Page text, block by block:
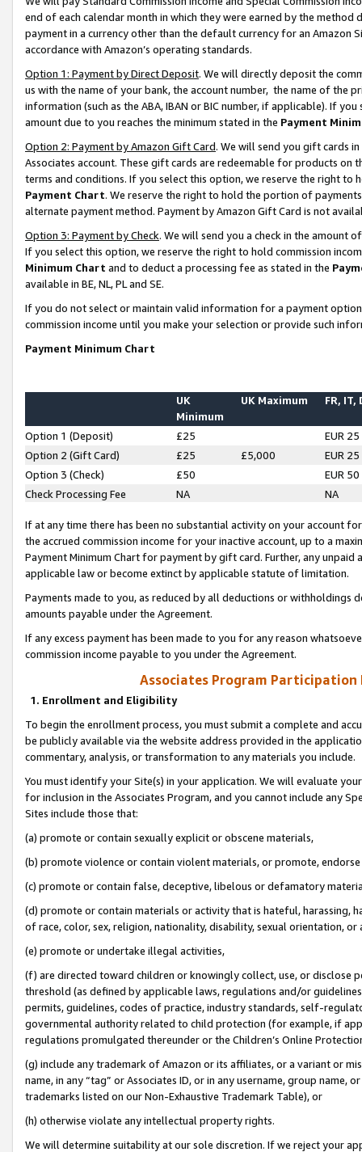
end of each calendar month in which they were earned by the
payment in a currency other than the default currency for an Amazon
accordance with Amazon’s operating standards.
Option 1: Payment by Direct Deposit. We will directly deposit the
us with the name of your bank, the account number, the name of the
information (such as the ABA, IBAN or BIC number, if applicable). If
amount due to you reaches the minimum stated in the Payment
Option 2: Payment by Amazon Gift Card. We will send you gift cards
Associates account. These gift cards are redeemable for products on
terms and conditions. If you select this option, we reserve the right to
Payment Chart. We reserve the right to hold the portion of
alternate payment method. Payment by Amazon Gift Card is not
Option 3: Payment by Check. We will send you a check in the amount
If you select this option, we reserve the right to hold commission
Minimum Chart and to deduct a processing fee as stated in the
available in BE, NL, PL and SE.
If you do not select or maintain valid information for a payment
commission income until you make your selection or provide such
Payment Minimum Chart
UK
Minimum
UK Maximum FR, IT,
Option 1 (Deposit) £25
EUR 25
Option 2 (Gift Card)
£25 £5,000
EUR 25
Option 3 (Check)
£50
EUR 50
Check Processing Fee
NA NA
If at any time there has been no substantial activity on your account
the accrued commission income for your inactive account, up to a
Payment Minimum Chart for payment by gift card. Further, any
applicable law or become extinct by applicable statute of limitation.
Payments made to you, as reduced by all deductions or
amounts payable under the Agreement.
If any excess payment has been made to you for any reason
commission income payable to you under the Agreement.
Associates Program Participation
1. Enrollment and Eligibility
To begin the enrollment process, you must submit a complete and
be publicly available via the website address provided in the
commentary, analysis, or transformation to any materials you include.
You must identify your Site(s) in your application. We will evaluate
for inclusion in the Associates Program, and you cannot include any
Sites include those that:
(a) promote or contain sexually explicit or obscene materials,
(b) promote violence or contain violent materials, or promote,
(c) promote or contain false, deceptive, libelous or defamatory
(d) promote or contain materials or activity that is hateful, harassing,
of race, color, sex, religion, nationality, disability, sexual orientation, or
(e) promote or undertake illegal activities,
(f) are directed toward children or knowingly collect, use, or
threshold (as defined by applicable laws, regulations and/or
permits, guidelines, codes of practice, industry standards, self-
governmental authority related to child protection (for example, if
regulations promulgated thereunder or the Children’s Online
(g) include any trademark of Amazon or its affiliates, or a variant or
name, in any “tag” or Associates ID, or in any username, group
trademarks listed on our Non-Exhaustive Trademark Table), or
(h) otherwise violate any intellectual property rights.
We will determine suitability at our sole discretion. If we reject your